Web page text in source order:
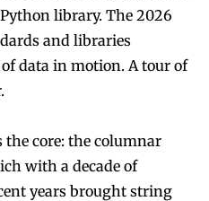
library. The 2026
and libraries
data in motion. A tour of
core: the columnar
with a decade of
years brought string